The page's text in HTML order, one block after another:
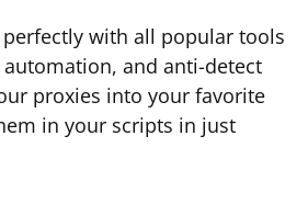
with all popular tools
and anti-detect
proxies into your favorite
in your scripts in just